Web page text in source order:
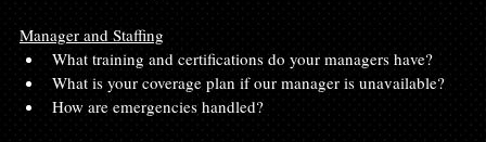
Manager and Staffing
What training and certifications do your managers have?
What is your coverage plan if our manager is unavailable?
How are emergencies handled?